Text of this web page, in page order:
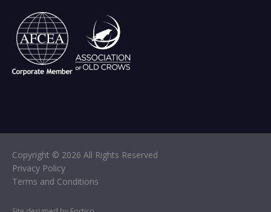
Copyright © 2026 All Rights Reserved
Privacy Policy
Terms and Conditions